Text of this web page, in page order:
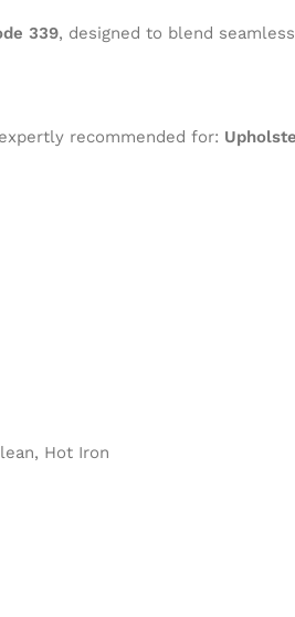
339, designed to blend
recommended for:
Hot Iron